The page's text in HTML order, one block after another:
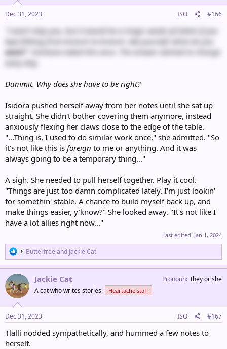
n
:
Dec 31, 2023 ISO #166
"I won't stop you, but it would be a tragic waste of talent if you
kept flitting from branch to branch. Ask yourself: what do you
want
?" Someone asked this once. The answer seemed to change
every day.
Dammit. Why does she have to be right?
Isidora pushed herself away from her notes until she sat up
straight. She didn't bother covering them anymore, instead
anxiously flexing her claws close to the edge of the table.
"...Thing is, I used to do similar work once," she admitted. "So
it's not like this is foreign to me or anything. And it was
always going to be a temporary thing..."
A sigh. She needed to pull herself together. Play it cool.
"Things are just too damn complicated lately. I'm just lookin'
for somethin' stable. A chance to build myself back up, and
make things easier, y'know?" She looked away. "It's not like I
have a lot allies right now..."
Last edited: Jan 1, 2024
R
e
a
t
i
n
:
Butterfree and Jackie Cat
Jackie Cat
A cat who writes stories. Heartache staff
Pronoun they or she
Dec 31, 2023 ISO #167
Tlalli nodded sympathetically, and hummed a few notes to
herself.